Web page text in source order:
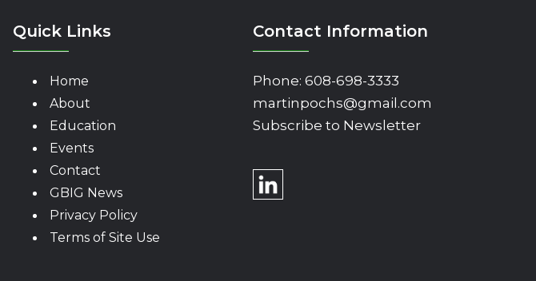
Quick Links
Home
About
Education
Events
Contact
GBIG News
Privacy Policy
Terms of Site Use
Contact Information
Phone: 608-698-3333
martinpochs@gmail.com
Subscribe to Newsletter